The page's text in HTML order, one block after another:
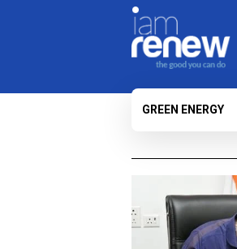
GREEN ENERGY